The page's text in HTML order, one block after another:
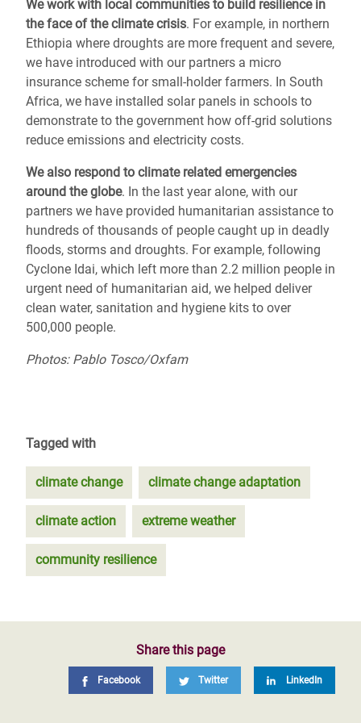
We work with local communities to build resilience in
the face of the climate crisis. For example, in northern
Ethiopia where droughts are more frequent and severe,
we have introduced with our partners a micro
insurance scheme for small-holder farmers. In South
Africa, we have installed solar panels in schools to
demonstrate to the government how off-grid solutions
reduce emissions and electricity costs.
We also respond to climate related emergencies
around the globe. In the last year alone, with our
partners we have provided humanitarian assistance to
hundreds of thousands of people caught up in deadly
floods, storms and droughts. For example, following
Cyclone Idai, which left more than 2.2 million people in
urgent need of humanitarian aid, we helped deliver
clean water, sanitation and hygiene kits to over
500,000 people.
Photos: Pablo Tosco/Oxfam
Tagged with
climate change climate change adaptation
climate action extreme weather
community resilience
Share this page
Facebook Twitter LinkedIn